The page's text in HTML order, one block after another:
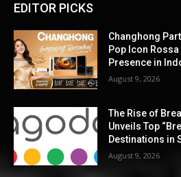
EDITOR PICKS
Changhong
Pop Icon
Presence in
August 9, 2026
The Rise of
Unveils Top
Destinations in
August 9, 2026